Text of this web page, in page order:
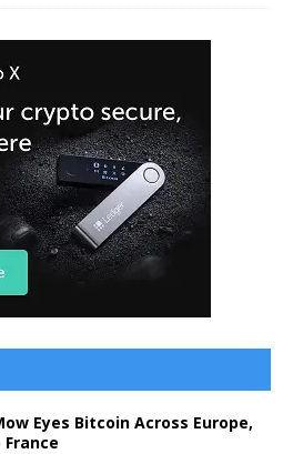
Eyes Bitcoin Across Europe,